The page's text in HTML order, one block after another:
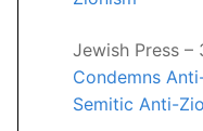
Jewish Press –
Condemns
Semitic Anti-